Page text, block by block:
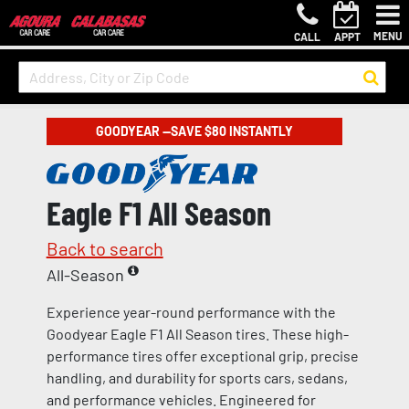
CALL APPT MENU
GOODYEAR —SAVE $80 INSTANTLY
Eagle F1 All Season
Back to search
All-Season
Experience year-round performance with the
Goodyear Eagle F1 All Season tires. These high-
performance tires offer exceptional grip, precise
handling, and durability for sports cars, sedans,
and performance vehicles. Engineered for